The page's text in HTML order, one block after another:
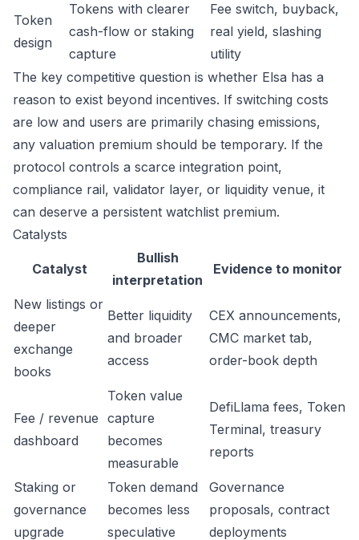
Token
design
Tokens with clearer
cash-flow or staking
capture
Fee switch, buyback,
real yield, slashing
utility
The key competitive question is whether Elsa has a
reason to exist beyond incentives. If switching costs
are low and users are primarily chasing emissions,
any valuation premium should be temporary. If the
protocol controls a scarce integration point,
compliance rail, validator layer, or liquidity venue, it
can deserve a persistent watchlist premium.
Catalysts
Catalyst
Bullish
interpretation
Evidence to monitor
New listings or
deeper
exchange
books
Better liquidity
and broader
access
CEX announcements,
CMC market tab,
order-book depth
Fee / revenue
dashboard
Token value
capture
becomes
measurable
DefiLlama fees, Token
Terminal, treasury
reports
Staking or
governance
upgrade
Token demand
becomes less
speculative
Governance
proposals, contract
deployments